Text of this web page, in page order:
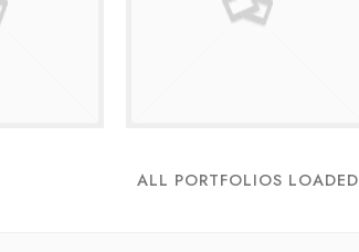
ALL PORTFOLIOS LOADED